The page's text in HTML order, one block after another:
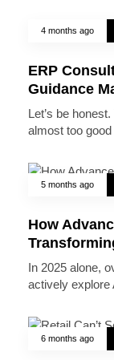
4 months ago
ERP
Guidance
Let’s be
almost too
5 months ago
How
In 2025 alone,
actively explore
6 months ago